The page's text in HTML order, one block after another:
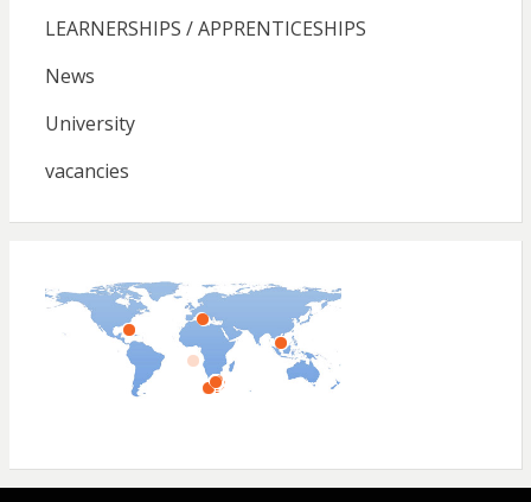
LEARNERSHIPS / APPRENTICESHIPS
News
University
vacancies